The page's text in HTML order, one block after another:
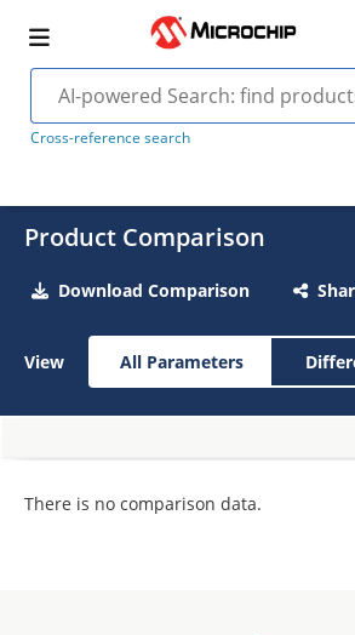
Cross-reference search
Product Comparison
Download Comparison
View All Parameters
There is no comparison data.